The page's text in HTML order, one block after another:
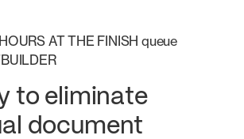
AT THE FINISH queue
to eliminate
document